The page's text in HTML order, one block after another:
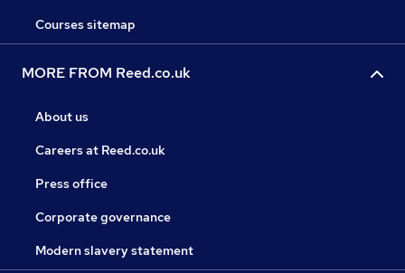
Courses sitemap
MORE FROM Reed.co.uk
About us
Careers at Reed.co.uk
Press office
Corporate governance
Modern slavery statement